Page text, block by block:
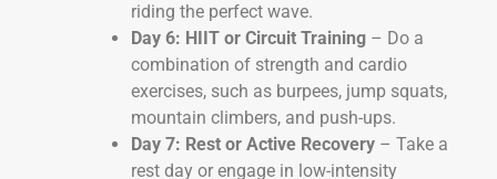
riding the perfect wave.
Day 6: HIIT or Circuit Training – Do a
combination of strength and cardio
exercises, such as burpees, jump squats,
mountain climbers, and push-ups.
Day 7: Rest or Active Recovery – Take a
rest day or engage in low-intensity